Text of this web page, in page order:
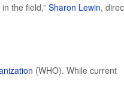
the field,” Sharon Lewin,
(WHO). While current